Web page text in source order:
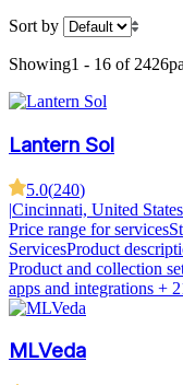
Sort by
Showing1 - 16 of 2426
Lantern Sol
5.0(240)
|Cincinnati, United States
Price range for services
ServicesProduct
Product and collection
apps and integrations +
MLVeda